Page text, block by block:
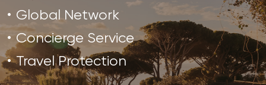
Global Network
Concierge Service
Travel Protection